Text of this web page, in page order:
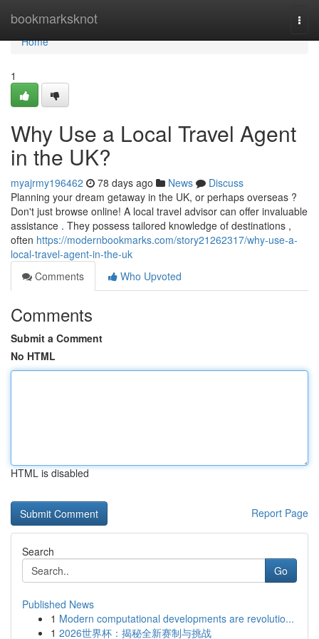
bookmarksknot
Home
Home
1
Why Use a Local Travel Agent
in the UK?
myajrmy196462 78 days ago News
Discuss
Planning your dream getaway in the UK, or perhaps overseas ?
Don't just browse online! A local travel advisor can offer invaluable
assistance . They possess tailored knowledge of destinations ,
often https://modernbookmarks.com/story21262317/why-use-a-
local-travel-agent-in-the-uk
Comments
Who Upvoted
Comments
Submit a Comment
No HTML
HTML is disabled
Report Page
Search
Go
Published News
1 Modern computational developments are revolutio...
1 2026世界杯：揭秘全新赛制与挑战